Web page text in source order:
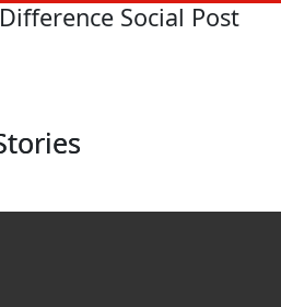
Social Post